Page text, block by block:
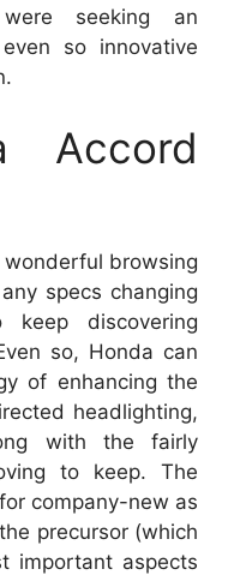
seeking an
so innovative
Accord
wonderful browsing
specs changing
discovering
so, Honda can
of enhancing the
headlighting,
with the fairly
to keep. The
company-new as
precursor (which
important aspects